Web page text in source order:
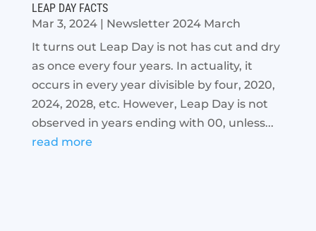
LEAP DAY FACTS
Mar 3, 2024| Newsletter 2024 March
It turns out Leap Day is not has cut and dry
as once every four years. In actuality, it
occurs in every year divisible by four, 2020,
2024, 2028, etc. However, Leap Day is not
observed in years ending with 00, unless...
read more